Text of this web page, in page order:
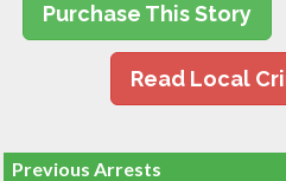
Purchase This Story
Read Local
Previous Arrests